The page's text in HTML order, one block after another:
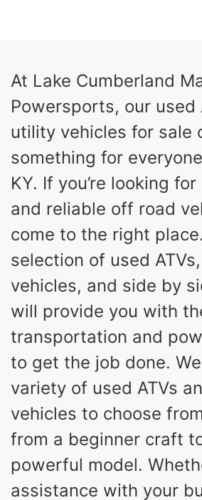
At Lake Cumberland
Powersports, our used
utility vehicles for sale
something for
KY. If you’re looking
and reliable off road
come to the right
selection of used
vehicles, and side by
will provide you with
transportation and
to get the job done.
variety of used ATVs
vehicles to choose
from a beginner craft
powerful model.
assistance with your